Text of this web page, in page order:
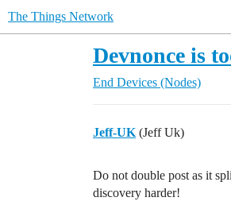
The Things Network
Devnonce is
End Devices (Nodes)
Jeff-UK (Jeff Uk)
Do not double post as it
discovery harder!